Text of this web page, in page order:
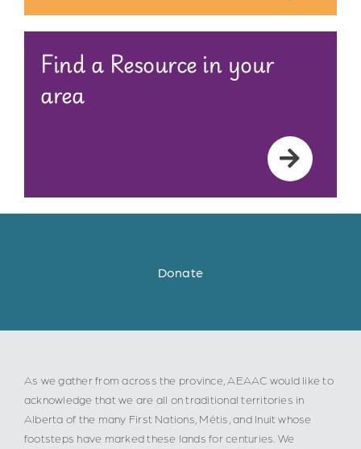
Find a Resource in your
area
Donate
As we gather from across the province, AEAAC would like to
acknowledge that we are all on traditional territories in
Alberta of the many First Nations, Métis, and Inuit whose
footsteps have marked these lands for centuries. We